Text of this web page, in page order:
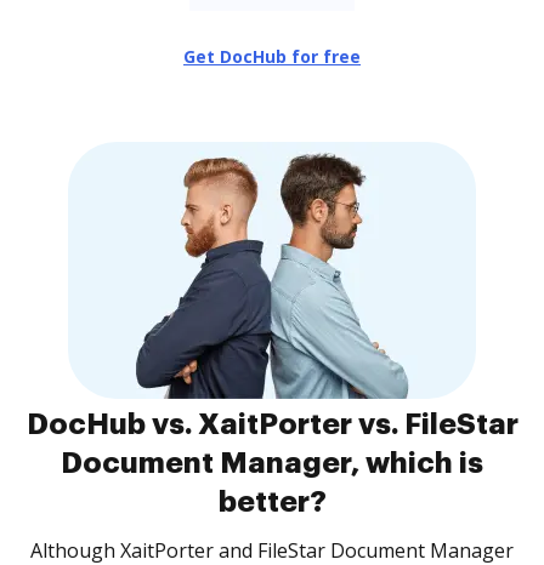
Get DocHub for free
DocHub vs. XaitPorter vs. FileStar
Document Manager, which is
better?
Although XaitPorter and FileStar Document Manager